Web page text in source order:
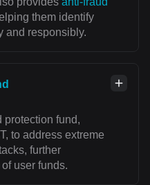
them identify
and responsibly.
protection fund,
to address extreme
further
user funds.